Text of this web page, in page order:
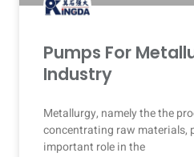
Pumps For
Industry
Metallurgy, namely the the
concentrating raw materials,
important role in the